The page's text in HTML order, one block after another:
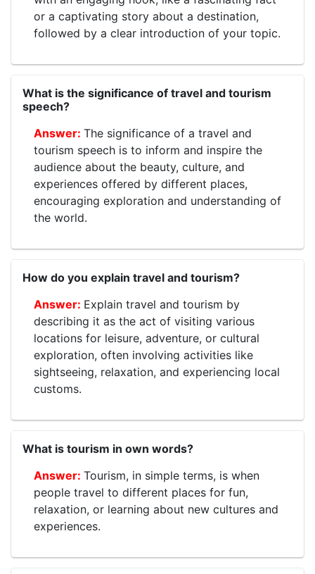
or a captivating story about a destination,
followed by a clear introduction of your topic.
What is the significance of travel and tourism
speech?
The significance of a travel and
tourism speech is to inform and inspire the
audience about the beauty, culture, and
experiences offered by different places,
encouraging exploration and understanding of
the world.
How do you explain travel and tourism?
Explain travel and tourism by
describing it as the act of visiting various
locations for leisure, adventure, or cultural
exploration, often involving activities like
sightseeing, relaxation, and experiencing local
customs.
What is tourism in own words?
Tourism, in simple terms, is when
people travel to different places for fun,
relaxation, or learning about new cultures and
experiences.